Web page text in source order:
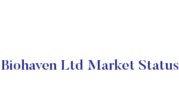
Biohaven Ltd Market Status